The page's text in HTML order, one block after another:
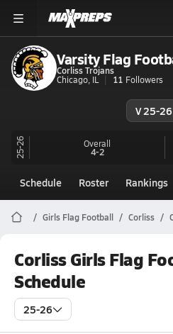
Varsity Flag
Corliss Trojans
Chicago, IL
11 Followers
V 25-26
25-26 Overall
4-2
Schedule Roster Rankings
Girls Flag Football Corliss
Corliss Girls Flag
Schedule
25-26